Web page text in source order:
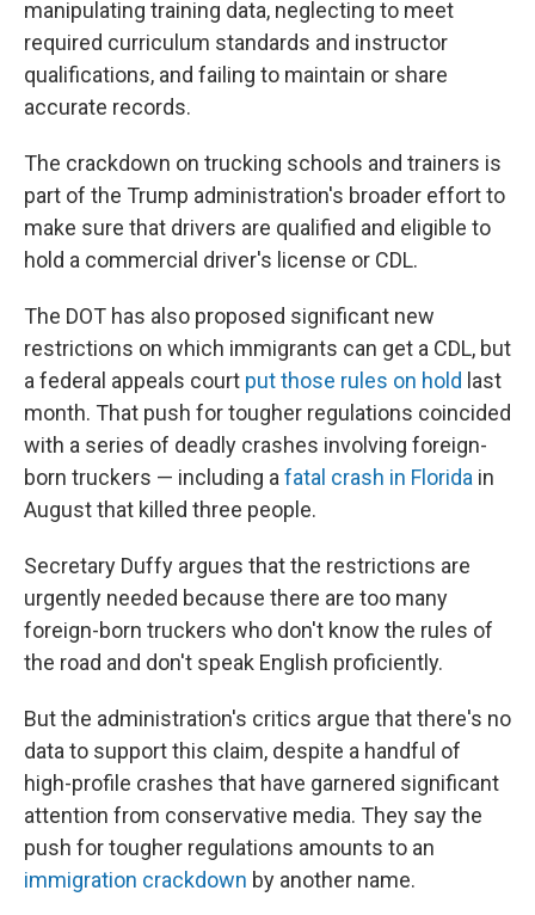
manipulating training data, neglecting to meet
required curriculum standards and instructor
qualifications, and failing to maintain or share
accurate records.
The crackdown on trucking schools and trainers is
part of the Trump administration's broader effort to
make sure that drivers are qualified and eligible to
hold a commercial driver's license or CDL.
The DOT has also proposed significant new
restrictions on which immigrants can get a CDL, but
a federal appeals court put those rules on hold last
month. That push for tougher regulations coincided
with a series of deadly crashes involving foreign-
born truckers — including a fatal crash in Florida in
August that killed three people.
Secretary Duffy argues that the restrictions are
urgently needed because there are too many
foreign-born truckers who don't know the rules of
the road and don't speak English proficiently.
But the administration's critics argue that there's no
data to support this claim, despite a handful of
high-profile crashes that have garnered significant
attention from conservative media. They say the
push for tougher regulations amounts to an
immigration crackdown by another name.